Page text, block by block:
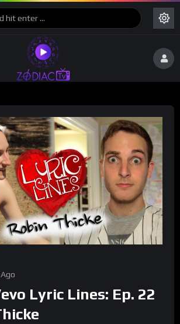
Lyric Lines: Ep. 22